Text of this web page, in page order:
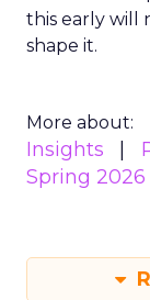
this early will
shape it.
More about:
Insights
Spring 2026